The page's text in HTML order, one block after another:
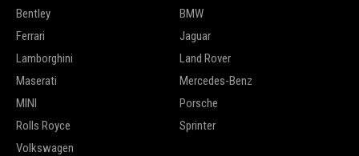
Bentley
BMW
Ferrari
Jaguar
Lamborghini
Land Rover
Maserati
Mercedes-Benz
MINI
Porsche
Rolls Royce
Sprinter
Volkswagen